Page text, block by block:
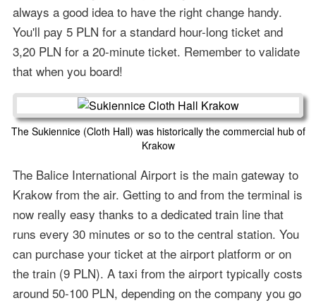
always a good idea to have the right change handy.
You'll pay 5 PLN for a standard hour-long ticket and
3,20 PLN for a 20-minute ticket. Remember to validate
that when you board!
The Sukiennice (Cloth Hall) was historically the commercial hub of
Krakow
The Balice International Airport is the main gateway to
Krakow from the air. Getting to and from the terminal is
now really easy thanks to a dedicated train line that
runs every 30 minutes or so to the central station. You
can purchase your ticket at the airport platform or on
the train (9 PLN). A taxi from the airport typically costs
around 50-100 PLN, depending on the company you go